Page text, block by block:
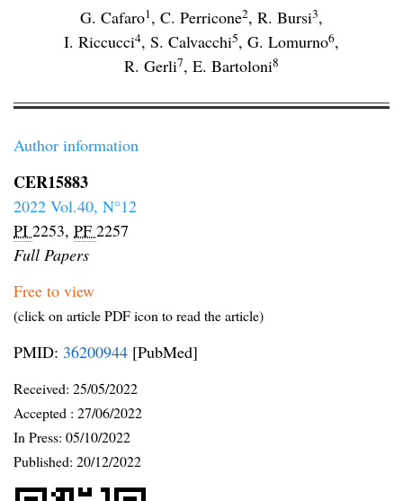
G. Cafaro1, C. Perricone2, R. Bursi3,
I. Riccucci4, S. Calvacchi5, G. Lomurno6,
R. Gerli7, E. Bartoloni8
Author information
CER15883
2022 Vol.40, N°12
PI 2253, PF 2257
Full Papers
Free to view
(click on article PDF icon to read the article)
PMID: 36200944 [PubMed]
Received: 25/05/2022
Accepted : 27/06/2022
In Press: 05/10/2022
Published: 20/12/2022